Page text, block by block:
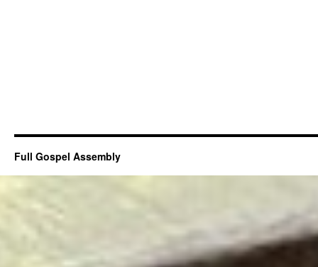
Full Gospel Assembly